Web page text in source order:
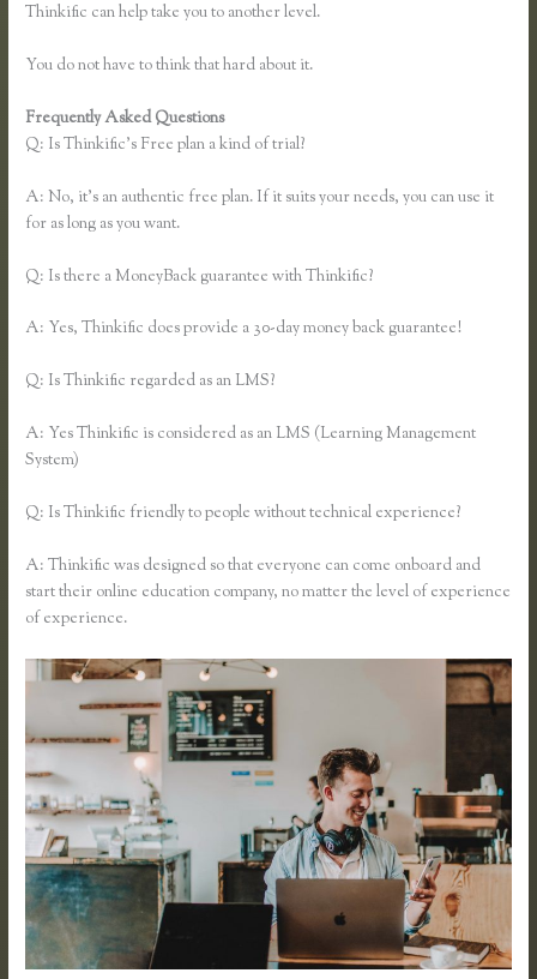
Thinkific can help take you to another level.
You do not have to think that hard about it.
Frequently Asked Questions
Q: Is Thinkific’s Free plan a kind of trial?
A: No, it’s an authentic free plan. If it suits your needs, you can use it
for as long as you want.
Q: Is there a MoneyBack guarantee with Thinkific?
A: Yes, Thinkific does provide a 30-day money back guarantee!
Q: Is Thinkific regarded as an LMS?
A: Yes Thinkific is considered as an LMS (Learning Management
System)
Q: Is Thinkific friendly to people without technical experience?
A: Thinkific was designed so that everyone can come onboard and
start their online education company, no matter the level of experience
of experience.